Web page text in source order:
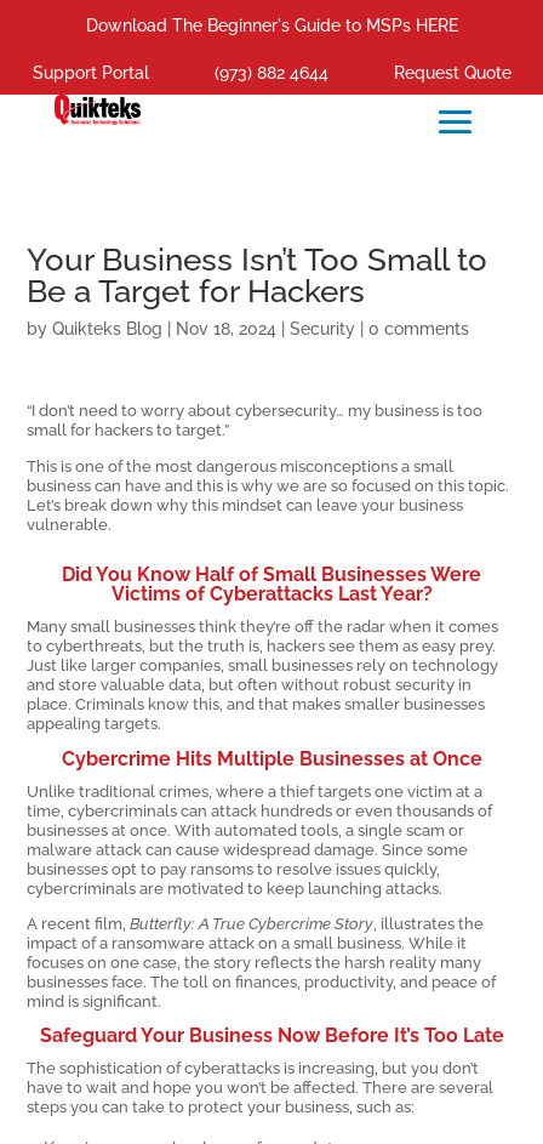
Download The Beginner's Guide to MSPs HERE
Support Portal (973) 882 4644 Request Quote
Your Business Isn’t Too Small to
Be a Target for Hackers
byQuikteks Blog Nov 18, 2024 |Security |0 comments
“I don’t need to worry about cybersecurity… my business is too
small for hackers to target.”
This is one of the most dangerous misconceptions a small
business can have and this is why we are so focused on this topic.
Let’s break down why this mindset can leave your business
vulnerable.
Did You Know Half of Small Businesses Were
Victims of Cyberattacks Last Year?
Many small businesses think they’re off the radar when it comes
to cyberthreats, but the truth is, hackers see them as easy prey.
Just like larger companies, small businesses rely on technology
and store valuable data, but often without robust security in
place. Criminals know this, and that makes smaller businesses
appealing targets.
Cybercrime Hits Multiple Businesses at Once
Unlike traditional crimes, where a thief targets one victim at a
time, cybercriminals can attack hundreds or even thousands of
businesses at once. With automated tools, a single scam or
malware attack can cause widespread damage. Since some
businesses opt to pay ransoms to resolve issues quickly,
cybercriminals are motivated to keep launching attacks.
A recent film, Butterfly: A True Cybercrime Story , illustrates the
impact of a ransomware attack on a small business. While it
focuses on one case, the story reflects the harsh reality many
businesses face. The toll on finances, productivity, and peace of
mind is significant.
Safeguard Your Business Now Before It’s Too Late
The sophistication of cyberattacks is increasing, but you don’t
have to wait and hope you won’t be affected. There are several
steps you can take to protect your business, such as: